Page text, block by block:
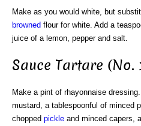
Make as you would white, but
browned flour for white. Add a
juice of a lemon, pepper and salt.
Sauce Tartare (No.
Make a pint of rhayonnaise
mustard, a tablespoonful of minced
chopped pickle and minced capers,